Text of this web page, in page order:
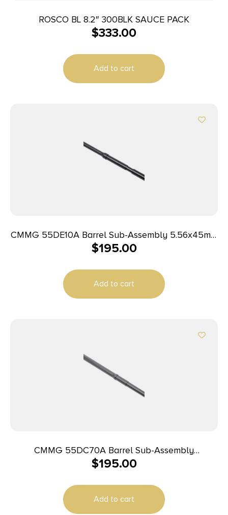
ROSCO BL 8.2″ 300BLK SAUCE PACK
$333.00
Add to cart
CMMG 55DE10A Barrel Sub-Assembly 5.56x45mm
NATO 16.10″ Black Nitride Finish 4140 Chromoly
AR-15
$195.00
Add to cart
CMMG 55DC70A Barrel Sub-Assembly
5.56x45mm NATO 16.10″ Black Nitride Finish 4140
Taper Profile for AR-15
$195.00
Add to cart